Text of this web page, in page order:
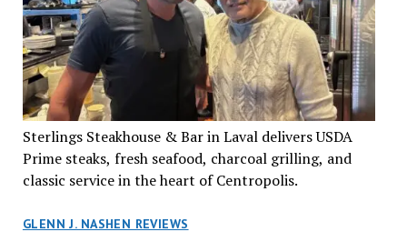
Sterlings Steakhouse & Bar in Laval delivers USDA
Prime steaks, fresh seafood, charcoal grilling, and
classic service in the heart of Centropolis.
GLENN J. NASHEN REVIEWS